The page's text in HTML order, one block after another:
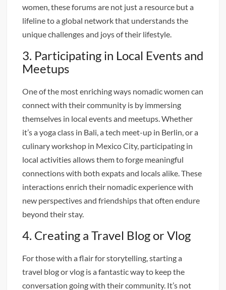
women, these forums are not just a resource but a
lifeline to a global network that understands the
unique challenges and joys of their lifestyle.
3. Participating in Local Events and
Meetups
One of the most enriching ways nomadic women can
connect with their community is by immersing
themselves in local events and meetups. Whether
it’s a yoga class in Bali, a tech meet-up in Berlin, or a
culinary workshop in Mexico City, participating in
local activities allows them to forge meaningful
connections with both expats and locals alike. These
interactions enrich their nomadic experience with
new perspectives and friendships that often endure
beyond their stay.
4. Creating a Travel Blog or Vlog
For those with a flair for storytelling, starting a
travel blog or vlog is a fantastic way to keep the
conversation going with their community. It’s not